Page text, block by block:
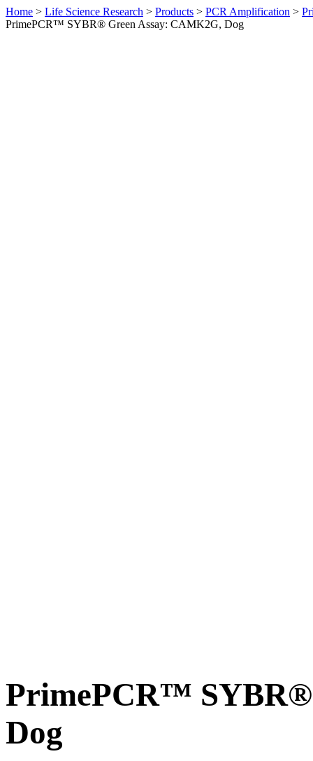
Home > Life Science Research > Products > PCR Amplification >
PrimePCR™ SYBR® Green Assay: CAMK2G, Dog
PrimePCR™
Dog